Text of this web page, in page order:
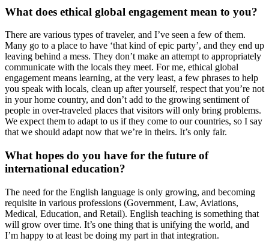
What does ethical global engagement mean to you?
There are various types of traveler, and I’ve seen a few of them.
Many go to a place to have ‘that kind of epic party’, and they end up
leaving behind a mess. They don’t make an attempt to appropriately
communicate with the locals they meet. For me, ethical global
engagement means learning, at the very least, a few phrases to help
you speak with locals, clean up after yourself, respect that you’re not
in your home country, and don’t add to the growing sentiment of
people in over-traveled places that visitors will only bring problems.
We expect them to adapt to us if they come to our countries, so I say
that we should adapt now that we’re in theirs. It’s only fair.
What hopes do you have for the future of
international education?
The need for the English language is only growing, and becoming
requisite in various professions (Government, Law, Aviations,
Medical, Education, and Retail). English teaching is something that
will grow over time. It’s one thing that is unifying the world, and
I’m happy to at least be doing my part in that integration.